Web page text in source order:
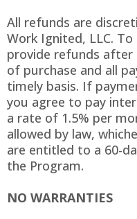
All refunds are
Work Ignited, LLC.
provide refunds
of purchase and all
timely basis. If
you agree to pay
a rate of 1.5% per
allowed by law,
are entitled to a 60-
the Program.
NO WARRANTIES